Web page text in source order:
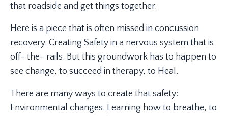
that roadside and get things together.
Here is a piece that is often missed in concussion
recovery. Creating Safety in a nervous system that is
off- the- rails. But this groundwork has to happen to
see change, to succeed in therapy, to Heal.
There are many ways to create that safety:
Environmental changes. Learning how to breathe, to